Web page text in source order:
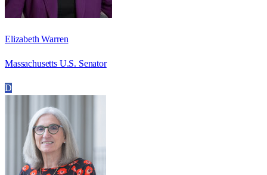
Elizabeth Warren
Massachusetts U.S. Senator
D